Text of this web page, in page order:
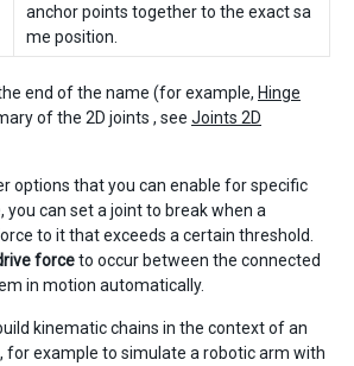
anchor points together to the exact sa
me position.
end of the name (for example, Hinge
of the 2D joints , see Joints 2D
options that you can enable for specific
can set a joint to break when a
to it that exceeds a certain threshold.
forceto occur between the connected
in motion automatically.
kinematic chains in the context of an
for example to simulate a robotic arm with